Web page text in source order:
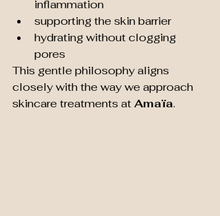
inflammation
supporting the skin barrier
hydrating without clogging
pores
This gentle philosophy aligns
closely with the way we approach
skincare treatments at Amaïa.